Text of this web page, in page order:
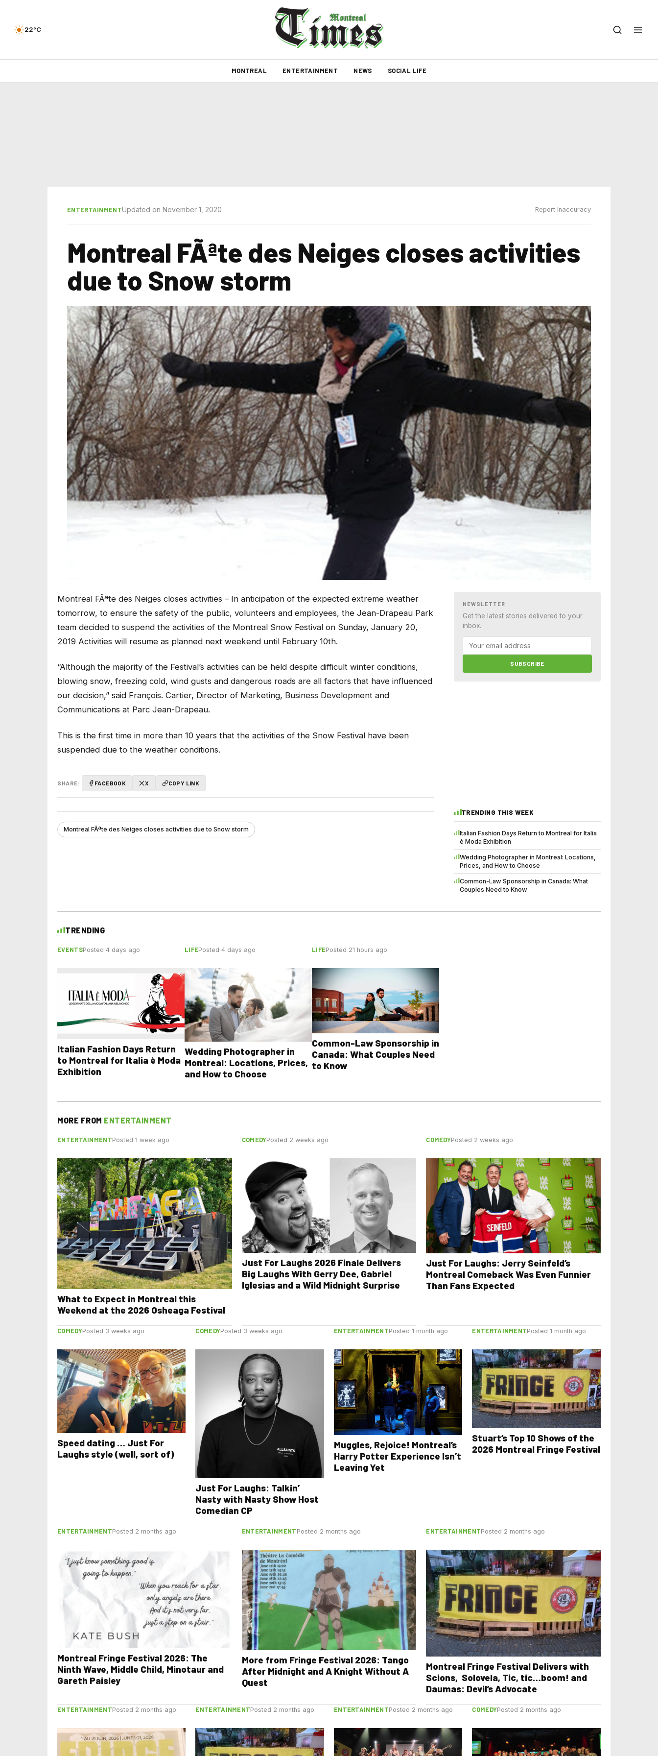
22°C
MONTREAL ENTERTAINMENT NEWS SOCIAL LIFE
ENTERTAINMENTUpdated on November 1, 2020 Report Inaccuracy
Montreal FÃªte des Neiges closes activities
due to Snow storm
Montreal FÃªte des Neiges closes activities – In anticipation of the expected extreme weather
tomorrow, to ensure the safety of the public, volunteers and employees, the Jean-Drapeau Park
team decided to suspend the activities of the Montreal Snow Festival on Sunday, January 20,
2019 Activities will resume as planned next weekend until February 10th.
“Although the majority of the Festival’s activities can be held despite difficult winter conditions,
blowing snow, freezing cold, wind gusts and dangerous roads are all factors that have influenced
our decision,” said François. Cartier, Director of Marketing, Business Development and
Communications at Parc Jean-Drapeau.
This is the first time in more than 10 years that the activities of the Snow Festival have been
suspended due to the weather conditions.
SHARE: FACEBOOK X COPY LINK
Montreal FÃªte des Neiges closes activities due to Snow storm
NEWSLETTER
Get the latest stories delivered to your
inbox.
SUBSCRIBE
TRENDING THIS WEEK
Italian Fashion Days Return to Montreal for Italia
è Moda Exhibition
Wedding Photographer in Montreal: Locations,
Prices, and How to Choose
Common-Law Sponsorship in Canada: What
Couples Need to Know
TRENDING
EVENTSPosted 4 days ago
Italian Fashion Days Return
to Montreal for Italia è Moda
Exhibition
LIFEPosted 4 days ago
Wedding Photographer in
Montreal: Locations, Prices,
and How to Choose
LIFEPosted 21 hours ago
Common-Law Sponsorship in
Canada: What Couples Need
to Know
MORE FROM ENTERTAINMENT
ENTERTAINMENTPosted 1 week ago
What to Expect in Montreal this
Weekend at the 2026 Osheaga Festival
COMEDYPosted 2 weeks ago
Just For Laughs 2026 Finale Delivers
Big Laughs With Gerry Dee, Gabriel
Iglesias and a Wild Midnight Surprise
COMEDYPosted 2 weeks ago
Just For Laughs: Jerry Seinfeld’s
Montreal Comeback Was Even Funnier
Than Fans Expected
COMEDYPosted 3 weeks ago
Speed dating … Just For
Laughs style (well, sort of)
COMEDYPosted 3 weeks ago
Just For Laughs: Talkin’
Nasty with Nasty Show Host
Comedian CP
ENTERTAINMENTPosted 1 month ago
Muggles, Rejoice! Montreal’s
Harry Potter Experience Isn’t
Leaving Yet
ENTERTAINMENTPosted 1 month ago
Stuart’s Top 10 Shows of the
2026 Montreal Fringe Festival
ENTERTAINMENTPosted 2 months ago
Montreal Fringe Festival 2026: The
Ninth Wave, Middle Child, Minotaur and
Gareth Paisley
ENTERTAINMENT Posted 2 months ago
More from Fringe Festival 2026: Tango
After Midnight and A Knight Without A
Quest
ENTERTAINMENTPosted 2 months ago
Montreal Fringe Festival Delivers with
Scions, Solovela, Tic, tic…boom! and
Daumas: Devil’s Advocate
ENTERTAINMENTPosted 2 months ago ENTERTAINMENTPosted 2 months ago ENTERTAINMENTPosted 2 months ago COMEDYPosted 2 months ago